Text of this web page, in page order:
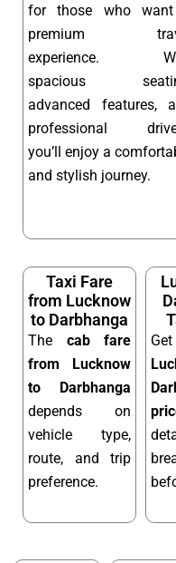
for those who
premium
experience.
spacious
advanced features,
professional
you’ll enjoy a
and stylish journey.
Taxi Fare
from Lucknow
to Darbhanga
The cab fare
from Lucknow
to Darbhanga
depends on
vehicle type,
route, and trip
preference.